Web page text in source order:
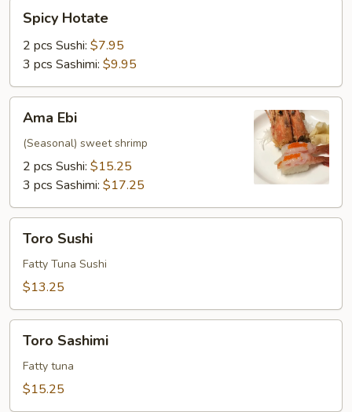
Hotate
Spicy Hotate
2 pcs Sushi: $7.95
3 pcs Sashimi: $9.95
EbiAma Ebi
(Seasonal) sweet shrimp
2 pcs Sushi: $15.25
3 pcs Sashimi: $17.25
Sushi
Toro Sushi
Fatty Tuna Sushi
$13.25
Sashimi
Toro Sashimi
Fatty tuna
$15.25